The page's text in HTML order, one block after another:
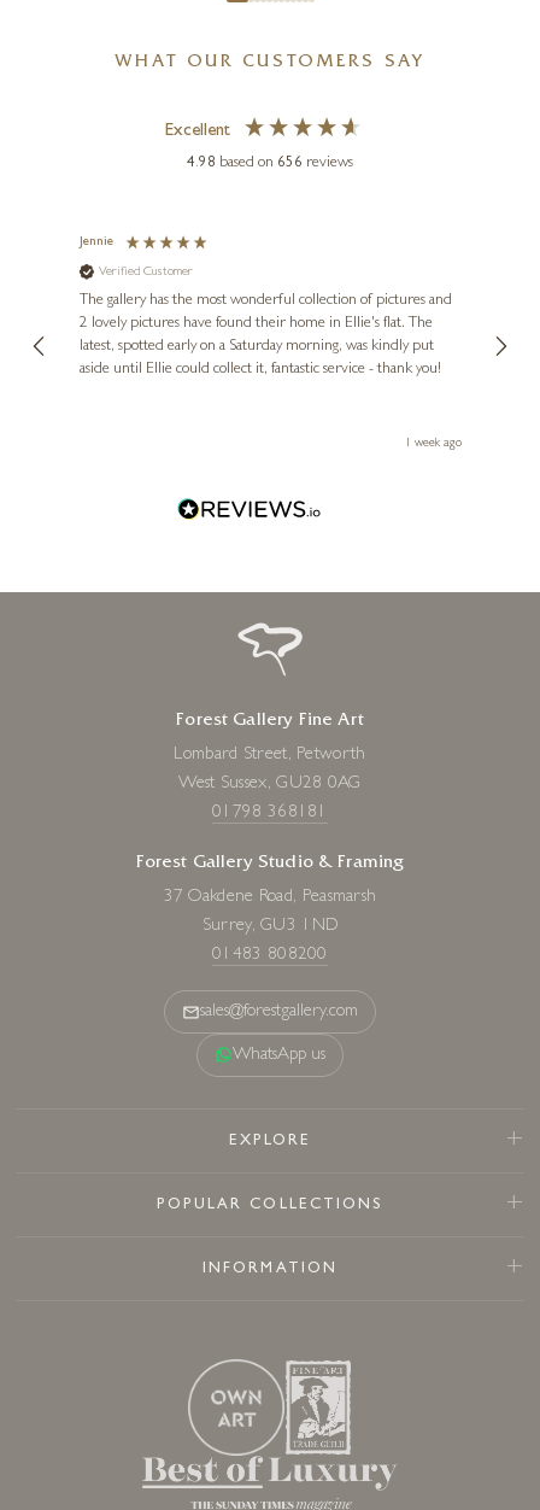
WHAT OUR CUSTOMERS SAY
Excellent
4.98 based on 656 reviews
Jennie
Verified Customer
The gallery has the most wonderful collection of pictures and
2 lovely pictures have found their home in Ellie's flat. The
latest, spotted early on a Saturday morning, was kindly put
aside until Ellie could collect it, fantastic service - thank you!
1 week ago
Forest Gallery Fine Art
Lombard Street, Petworth
West Sussex, GU28 0AG
01798 368181
Forest Gallery Studio & Framing
37 Oakdene Road, Peasmarsh
Surrey, GU3 1ND
01483 808200
sales@forestgallery.com
WhatsApp us
EXPLORE
POPULAR COLLECTIONS
INFORMATION